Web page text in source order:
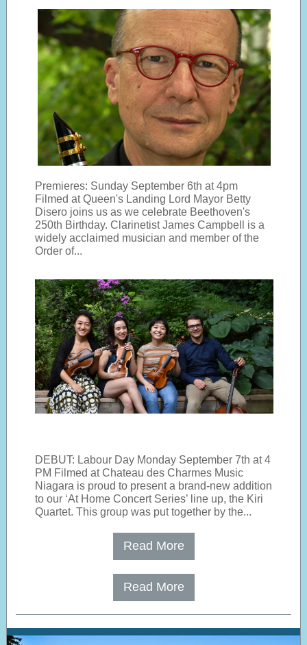
Premieres: Sunday September 6th at 4pm
Filmed at Queen's Landing Lord Mayor Betty
Disero joins us as we celebrate Beethoven's
250th Birthday. Clarinetist James Campbell is a
widely acclaimed musician and member of the
Order of...
DEBUT: Labour Day Monday September 7th at 4
PM Filmed at Chateau des Charmes Music
Niagara is proud to present a brand-new addition
to our ‘At Home Concert Series’ line up, the Kiri
Quartet. This group was put together by the...
Read More
Read More